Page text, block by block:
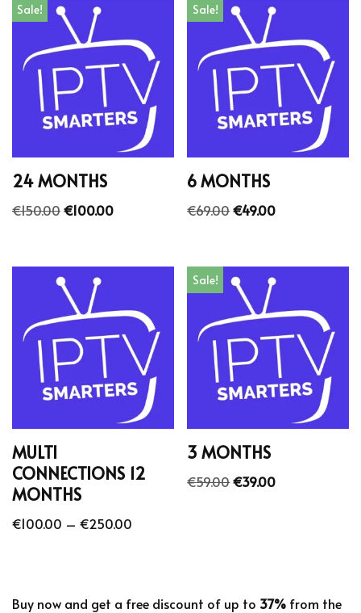
Sale!
24 MONTHS
€150.00€100.00
Sale!
6 MONTHS
€69.00€49.00
MULTI
CONNECTIONS 12
MONTHS
€100.00 – €250.00
Sale!
3 MONTHS
€59.00€39.00
Buy now and get a free discount of up to 37% from the